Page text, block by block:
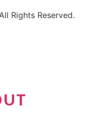
Rights Reserved.